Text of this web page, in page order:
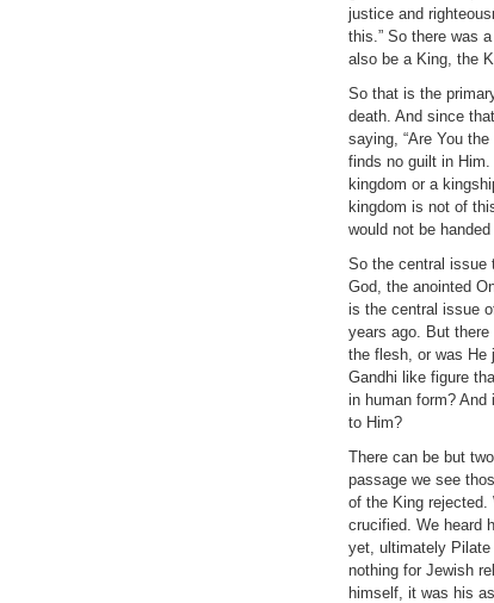
justice and
this.” So there was
also be a King, the
So that is the
death. And since
saying, “Are You
finds no guilt in
kingdom or a
kingdom is not of
would not be
So the central issue
God, the anointed
is the central issue
years ago. But
the flesh, or was He
Gandhi like figure
in human form?
to Him?
There can be but
passage we see
of the King
crucified. We heard
yet, ultimately
nothing for Jewish
himself, it was his